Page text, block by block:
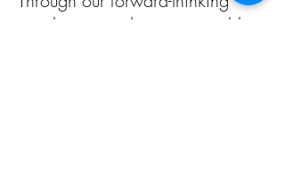
supplier network, we were able